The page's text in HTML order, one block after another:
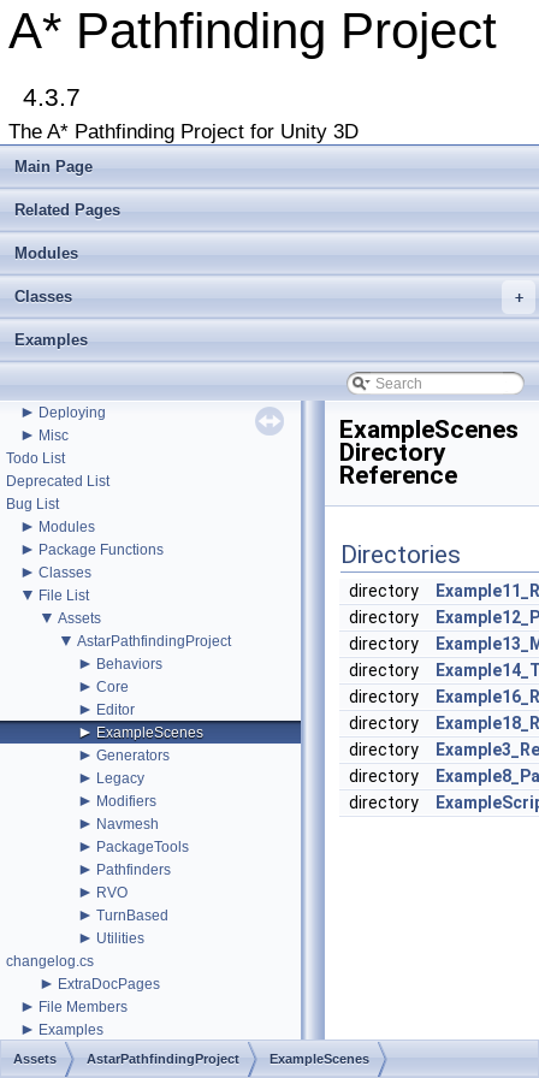
A* Pathfinding Project
4.3.7
The A* Pathfinding Project for Unity 3D
Main Page
Related Pages
Modules
+
Classes
Examples
▼A* Pathfinding Project
Get Started
Accessing the documentation from the Unity Editor
Upgrading from an earlier version?
Buy Pro
Troubleshooting
Changelog
►Graph Types
►Get Started
►Agent Movement
► Deploying
► Misc
Todo List
Deprecated List
Bug List
► Modules
► Package Functions
► Classes
▼ File List
▼ Assets
▼ AstarPathfindingProject
► Behaviors
► Core
► Editor
► ExampleScenes
► Generators
► Legacy
► Modifiers
► Navmesh
► PackageTools
► Pathfinders
► RVO
► TurnBased
► Utilities
changelog.cs
► ExtraDocPages
► File Members
► Examples
ExampleScenes
Directory
Reference
Directories
directory
directory
directory
directory
directory
directory
directory
directory
directory
Assets AstarPathfindingProject ExampleScenes